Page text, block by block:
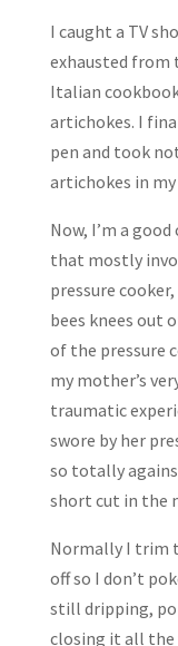
I caught a TV
exhausted from
Italian
artichokes. I
pen and took
artichokes in my
Now, I’m a
that mostly
pressure
bees knees out
of the pressure
my mother’s
traumatic
swore by her
so totally
short cut in the
Normally I trim
off so I don’t
still dripping,
closing it all the